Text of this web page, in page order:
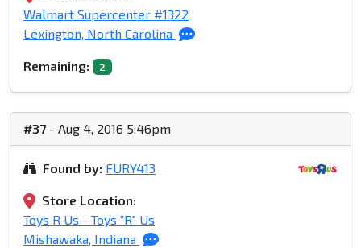
Walmart Supercenter #1322
Lexington, North Carolina
Remaining: 2
#37- Aug 4, 2016 5:46pm
Found by: FURY413
Store Location:
Toys R Us - Toys "R" Us
Mishawaka, Indiana